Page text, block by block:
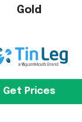
Gold
Get Prices